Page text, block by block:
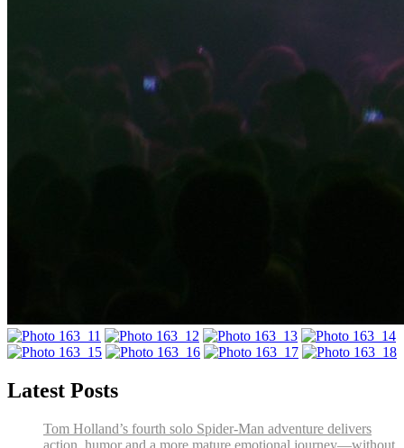
Latest Posts
Tom Holland’s fourth solo Spider-Man adventure delivers
action, humor and a more mature emotional journey—without